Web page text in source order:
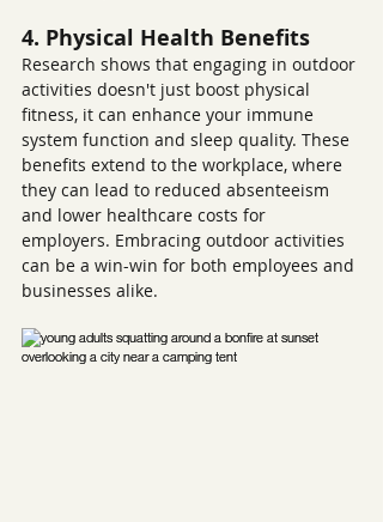
4. Physical Health Benefits
Research shows that engaging in outdoor
activities doesn't just boost physical
fitness, it can enhance your immune
system function and sleep quality. These
benefits extend to the workplace, where
they can lead to reduced absenteeism
and lower healthcare costs for
employers. Embracing outdoor activities
can be a win-win for both employees and
businesses alike.